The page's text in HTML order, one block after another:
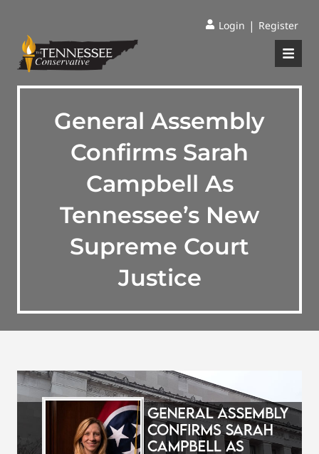
Login | Register
General Assembly
Confirms Sarah
Campbell As
Tennessee’s New
Supreme Court
Justice